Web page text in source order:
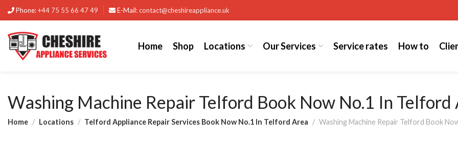
Phone:+44 75 55 66 47 49 E-Mail:contact@cheshireappliance.uk
Home Shop Locations Our Services Service rates How to
Washing Machine Repair Telford Book Now No.1 In Telford
Home Locations Telford Appliance Repair Services Book Now No.1 In Telford Area Washing Machine Repair Telford Book